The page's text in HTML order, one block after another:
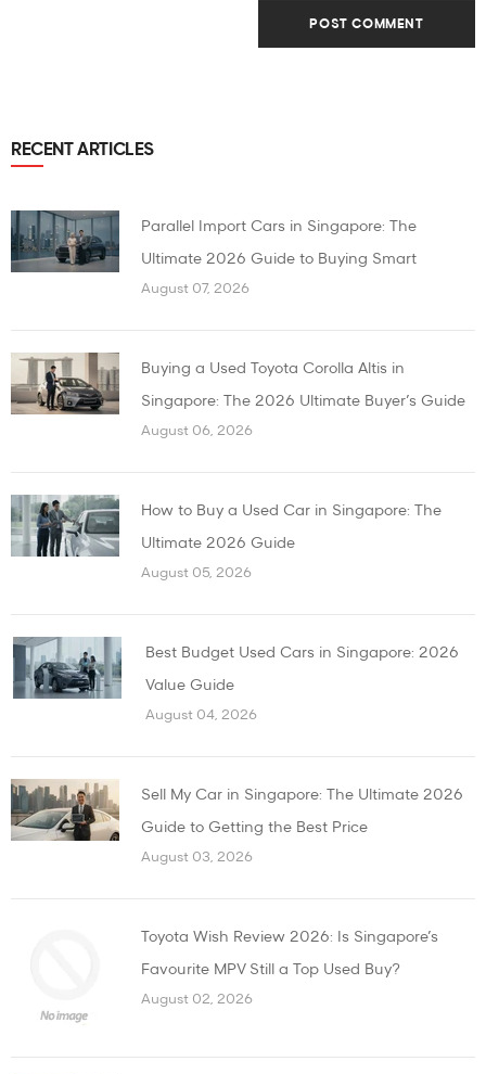
RECENT ARTICLES
Parallel Import Cars in Singapore: The
Ultimate 2026 Guide to Buying Smart
August 07, 2026
Buying a Used Toyota Corolla Altis in
Singapore: The 2026 Ultimate Buyer’s Guide
August 06, 2026
How to Buy a Used Car in Singapore: The
Ultimate 2026 Guide
August 05, 2026
Best Budget Used Cars in Singapore: 2026
Value Guide
August 04, 2026
Sell My Car in Singapore: The Ultimate 2026
Guide to Getting the Best Price
August 03, 2026
Toyota Wish Review 2026: Is Singapore’s
Favourite MPV Still a Top Used Buy?
August 02, 2026